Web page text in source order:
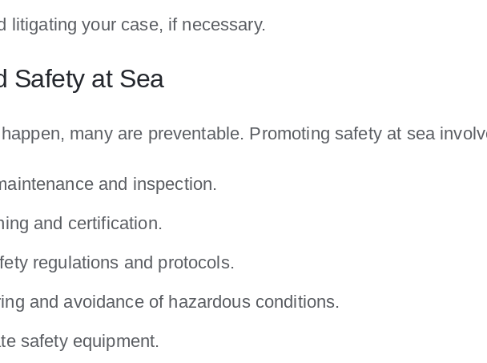
litigating your case, if necessary.
Safety at Sea
many are preventable. Promoting safety at sea
and inspection.
and certification.
regulations and protocols.
and avoidance of hazardous conditions.
safety equipment.